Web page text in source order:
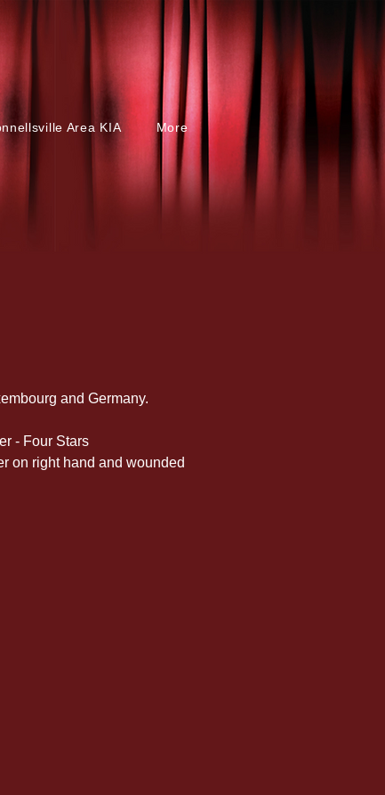
Area KIA More
and Germany.
- Four Stars
on right hand and wounded